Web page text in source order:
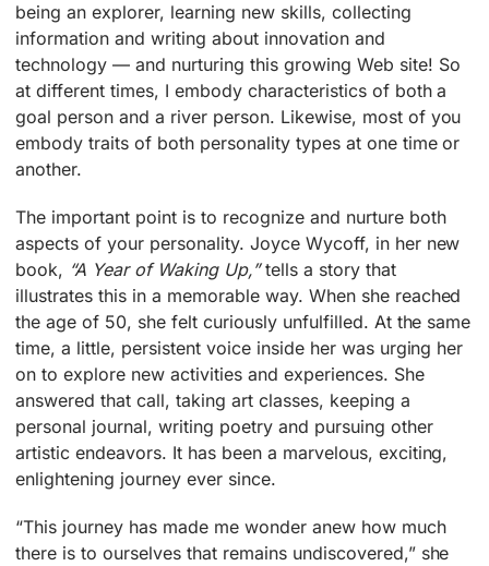
being an explorer, learning new skills, collecting
information and writing about innovation and
technology — and nurturing this growing Web site! So
at different times, I embody characteristics of both a
goal person and a river person. Likewise, most of you
embody traits of both personality types at one time or
another.
The important point is to recognize and nurture both
aspects of your personality. Joyce Wycoff, in her new
book, “A Year of Waking Up,”tells a story that
illustrates this in a memorable way. When she reached
the age of 50, she felt curiously unfulfilled. At the same
time, a little, persistent voice inside her was urging her
on to explore new activities and experiences. She
answered that call, taking art classes, keeping a
personal journal, writing poetry and pursuing other
artistic endeavors. It has been a marvelous, exciting,
enlightening journey ever since.
“This journey has made me wonder anew how much
there is to ourselves that remains undiscovered,” she